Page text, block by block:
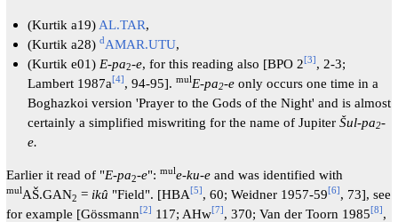
(Kurtik a19) AL.TAR,
(Kurtik a28)dAMAR.UTU,
(Kurtik e01) E-pa2-e, for this reading also [BPO 2[3], 2-3;
Lambert 1987a[4], 94-95].mulE-pa2-e only occurs one time in a
Boghazkoi version 'Prayer to the Gods of the Night' and is almost
certainly a simplified miswriting for the name of JupiterŠul-pa2-
e.
Earlier it read of "E-pa2-e": mule-ku-eand was identified with
mulAŠ.GAN2 = ikû "Field". [HBA[5], 60; Weidner 1957-59[6], 73], see
for example [Gössmann[2] 117; AHw[7], 370; Van der Toorn 1985[8],